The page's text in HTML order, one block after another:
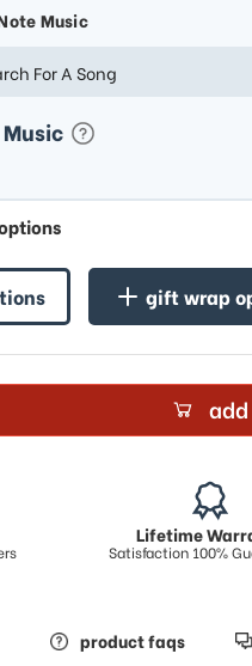
Music
For A Song
gift wrap
Lifetime
Satisfaction 100%
product faqs